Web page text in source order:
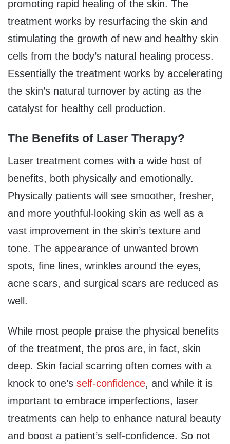
promoting rapid healing of the skin. The
treatment works by resurfacing the skin and
stimulating the growth of new and healthy skin
cells from the body’s natural healing process.
Essentially the treatment works by accelerating
the skin’s natural turnover by acting as the
catalyst for healthy cell production.
The Benefits of Laser Therapy?
Laser treatment comes with a wide host of
benefits, both physically and emotionally.
Physically patients will see smoother, fresher,
and more youthful-looking skin as well as a
vast improvement in the skin’s texture and
tone. The appearance of unwanted brown
spots, fine lines, wrinkles around the eyes,
acne scars, and surgical scars are reduced as
well.
While most people praise the physical benefits
of the treatment, the pros are, in fact, skin
deep. Skin facial scarring often comes with a
knock to one’s self-confidence, and while it is
important to embrace imperfections, laser
treatments can help to enhance natural beauty
and boost a patient’s self-confidence. So not